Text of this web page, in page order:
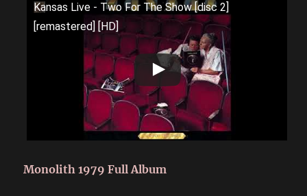
Kansas Live - Two For The Show [disc 2]
[remastered] [HD]
Monolith 1979 Full Album